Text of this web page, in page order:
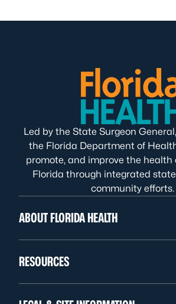
Led by the State Surgeon
the Florida Department of
promote, and improve the health
Florida through integrated
community efforts.
ABOUT FLORIDA HEALTH
RESOURCES